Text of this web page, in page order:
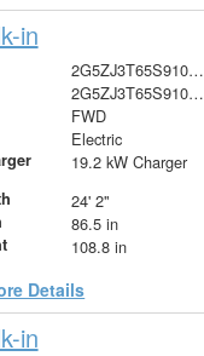
in
2G5ZJ3T65S9103727
2G5ZJ3T65S9103727
FWD
Electric
19.2 kW Charger
24' 2"
86.5 in
108.8 in
Details
in